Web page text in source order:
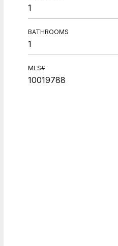
1
BATHROOMS
1
MLS#
10019788